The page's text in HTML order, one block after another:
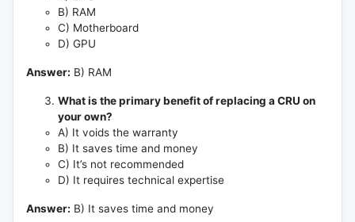
B) RAM
C) Motherboard
D) GPU
Answer: B) RAM
What is the primary benefit of replacing a CRU on
your own?
A) It voids the warranty
B) It saves time and money
C) It’s not recommended
D) It requires technical expertise
Answer: B) It saves time and money